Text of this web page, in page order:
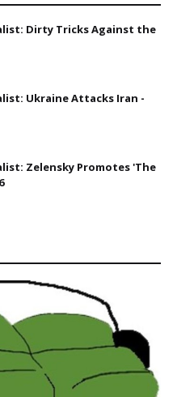
Dirty Tricks Against the
Ukraine Attacks Iran -
Zelensky Promotes 'The